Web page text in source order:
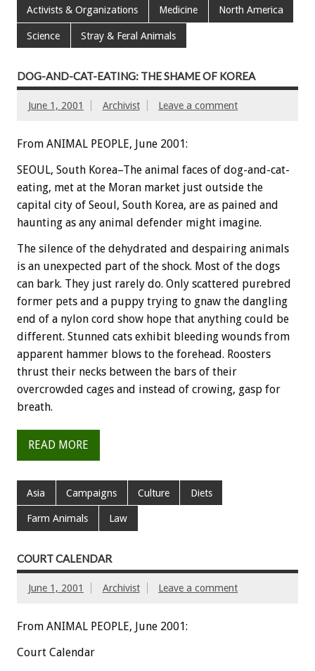
Activists & Organizations Medicine North America
Science Stray & Feral Animals
DOG-AND-CAT-EATING: THE SHAME OF KOREA
June 1, 2001 Archivist Leave a comment
From ANIMAL PEOPLE, June 2001:
SEOUL, South Korea–The animal faces of dog-and-cat-
eating, met at the Moran market just outside the
capital city of Seoul, South Korea, are as pained and
haunting as any animal defender might imagine.
The silence of the dehydrated and despairing animals
is an unexpected part of the shock. Most of the dogs
can bark. They just rarely do. Only scattered purebred
former pets and a puppy trying to gnaw the dangling
end of a nylon cord show hope that anything could be
different. Stunned cats exhibit bleeding wounds from
apparent hammer blows to the forehead. Roosters
thrust their necks between the bars of their
overcrowded cages and instead of crowing, gasp for
breath.
READ MORE
Asia Campaigns Culture Diets
Farm Animals Law
COURT CALENDAR
June 1, 2001 Archivist Leave a comment
From ANIMAL PEOPLE, June 2001:
Court Calendar